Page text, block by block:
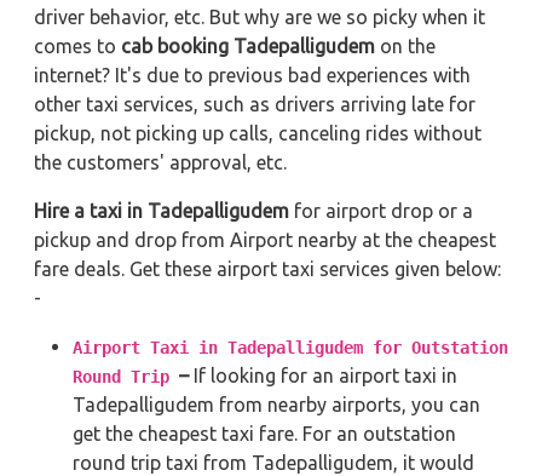
driver behavior, etc. But why are we so picky when it
comes to cab booking Tadepalligudem on the
internet? It's due to previous bad experiences with
other taxi services, such as drivers arriving late for
pickup, not picking up calls, canceling rides without
the customers' approval, etc.
Hire a taxi in Tadepalligudem for airport drop or a
pickup and drop from Airport nearby at the cheapest
fare deals. Get these airport taxi services given below:
-
Airport Taxi in Tadepalligudem for Outstation
Round Trip –If looking for an airport taxi in
Tadepalligudem from nearby airports, you can
get the cheapest taxi fare. For an outstation
round trip taxi from Tadepalligudem, it would